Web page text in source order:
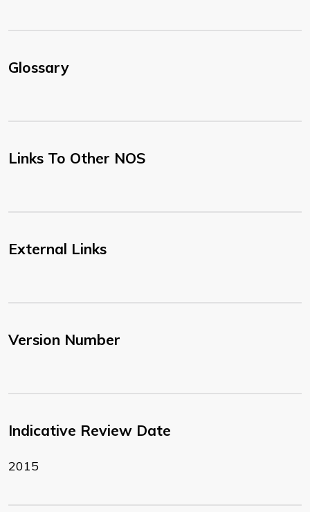
Glossary
Links To Other NOS
External Links
Version Number
Indicative Review Date
2015